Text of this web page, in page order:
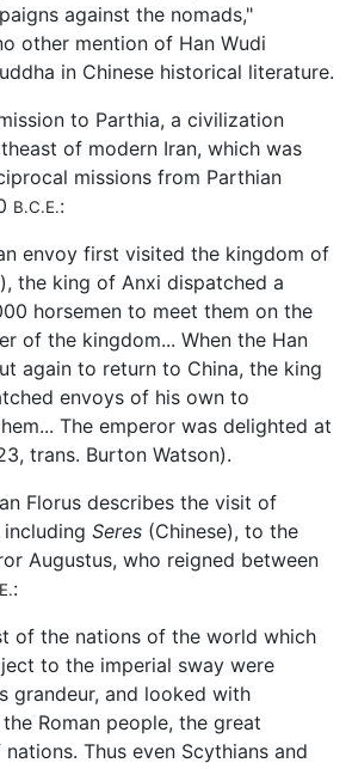
against the nomads,"
other mention of Han Wudi
in Chinese historical literature.
to Parthia, a civilization
of modern Iran, which was
missions from Parthian
B.C.E.:
envoy first visited the kingdom of
the king of Anxi dispatched a
horsemen to meet them on the
of the kingdom... When the Han
again to return to China, the king
envoys of his own to
The emperor was delighted at
trans. Burton Watson).
Florus describes the visit of
including Seres (Chinese), to the
Augustus, who reigned between
:
of the nations of the world which
to the imperial sway were
grandeur, and looked with
Roman people, the great
Thus even Scythians and